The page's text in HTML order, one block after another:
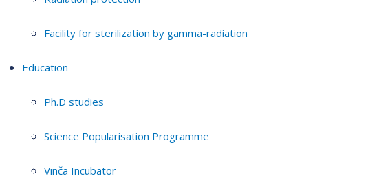
Facility for sterilization by gamma-radiation
Education
Ph.D studies
Science Popularisation Programme
Vinča Incubator